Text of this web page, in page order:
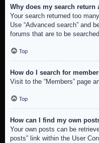
Why does my search return
Your search returned too
Use “Advanced search” and
forums that are to be
Top
How do I search for
Visit to the “Members” page
Top
How can I find my own
Your own posts can be
posts” link within the User